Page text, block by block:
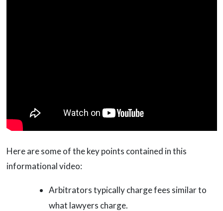
Here are some of the key points contained in this
informational video:
Arbitrators typically charge fees similar to
what lawyers charge.